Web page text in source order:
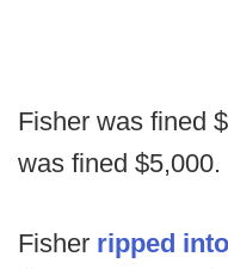
Fisher was fined
was fined $5,000.
Fisher ripped